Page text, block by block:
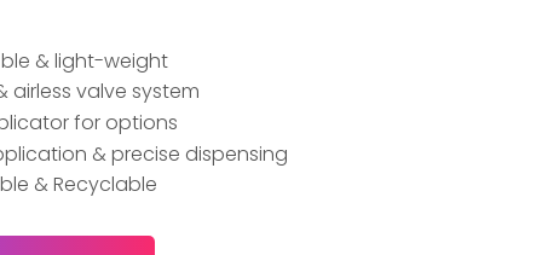
& light-weight
airless valve system
for options
& precise dispensing
& Recyclable